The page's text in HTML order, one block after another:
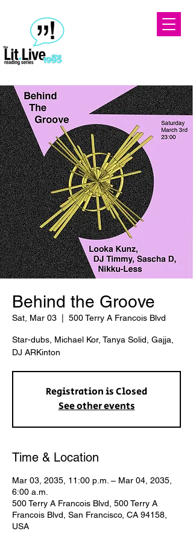
Behind the Groove
Sat, Mar 03 500 Terry A Francois Blvd
Star-dubs, Michael Kor, Tanya Solid, Gajja,
DJ ARKinton
Registration is Closed
See other events
Time & Location
Mar 03, 2035, 11:00 p.m. – Mar 04, 2035,
6:00 a.m.
500 Terry A Francois Blvd, 500 Terry A
Francois Blvd, San Francisco, CA 94158,
USA